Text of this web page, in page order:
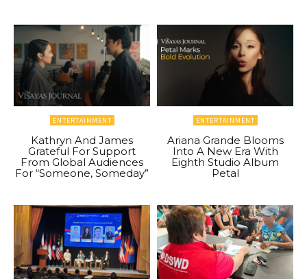
ENTERTAINMENT
Kathryn And James
Grateful For Support
From Global Audiences
For “Someone, Someday”
ENTERTAINMENT
Ariana Grande Blooms
Into A New Era With
Eighth Studio Album
Petal